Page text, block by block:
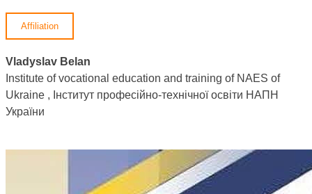
Affiliation
Vladyslav Belan
Institute of vocational education and training of NAES of
Ukraine , Інститут професійно-технічної освіти НАПН
України